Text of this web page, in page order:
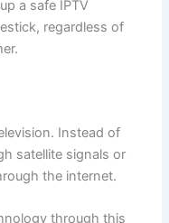
a safe IPTV
regardless of
Instead of
satellite signals or
the internet.
through this